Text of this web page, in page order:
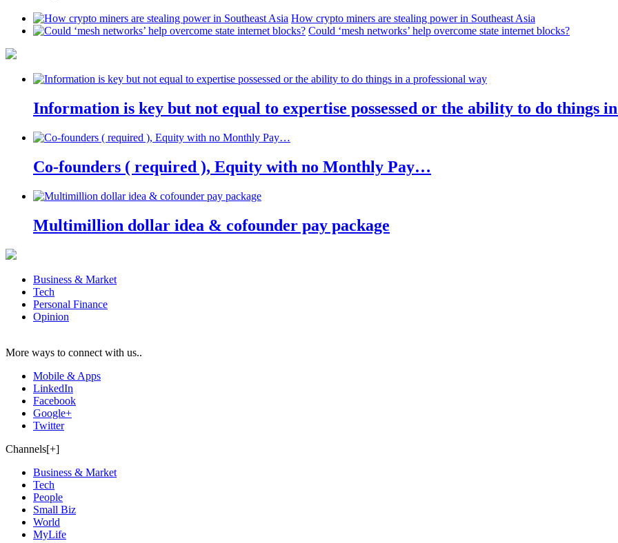
How crypto miners are stealing power in Southeast Asia
Could ‘mesh networks’ help overcome state internet blocks?
Information is key but not equal to expertise possessed or the ability to do things
Co-founders ( required ), Equity with no Monthly Pay…
Multimillion dollar idea & cofounder pay package
Business & Market
Tech
Personal Finance
Opinion
More ways to connect with us..
Mobile & Apps
LinkedIn
Facebook
Google+
Twitter
Channels[+]
Business & Market
Tech
People
Small Biz
World
MyLife